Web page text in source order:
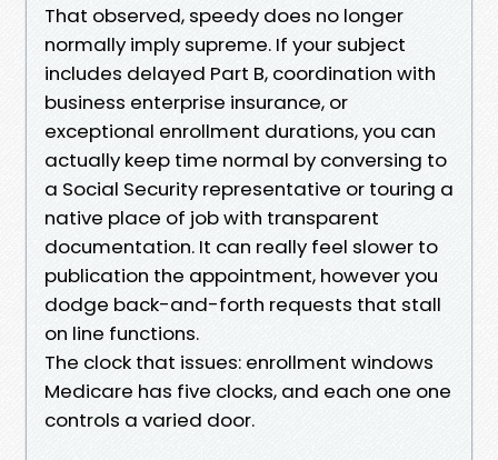
That observed, speedy does no longer
normally imply supreme. If your subject
includes delayed Part B, coordination with
business enterprise insurance, or
exceptional enrollment durations, you can
actually keep time normal by conversing to
a Social Security representative or touring a
native place of job with transparent
documentation. It can really feel slower to
publication the appointment, however you
dodge back-and-forth requests that stall
on line functions.
The clock that issues: enrollment windows
Medicare has five clocks, and each one one
controls a varied door.